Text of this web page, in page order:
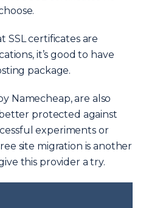
SSL certificates are
it’s good to have
package.
Namecheap, are also
protected against
experiments or
site migration is another
this provider a try.